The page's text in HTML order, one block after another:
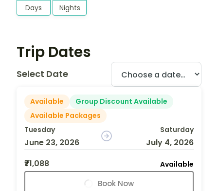
Days Nights
Trip Dates
Select Date
Available
Group Discount Available
Available Packages
Tuesday
June 23, 2026
Saturday
July 4, 2026
₹71,088
Available
Book Now